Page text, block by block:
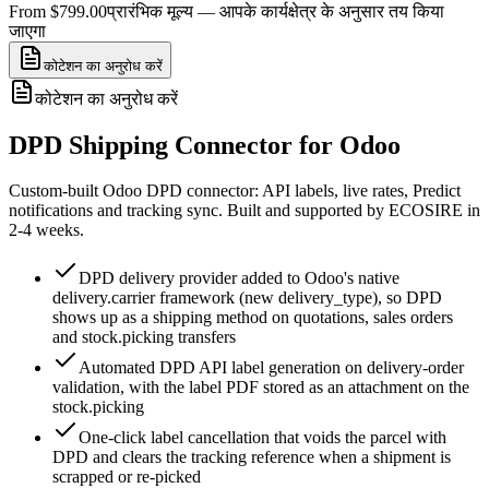
From $799.00प्रारंभिक मूल्य — आपके कार्यक्षेत्र के अनुसार तय किया
जाएगा
कोटेशन का अनुरोध करें
कोटेशन का अनुरोध करें
DPD Shipping Connector for Odoo
Custom-built Odoo DPD connector: API labels, live rates, Predict
notifications and tracking sync. Built and supported by ECOSIRE in
2-4 weeks.
DPD delivery provider added to Odoo's native
delivery.carrier framework (new delivery_type), so DPD
shows up as a shipping method on quotations, sales orders
and stock.picking transfers
Automated DPD API label generation on delivery-order
validation, with the label PDF stored as an attachment on the
stock.picking
One-click label cancellation that voids the parcel with
DPD and clears the tracking reference when a shipment is
scrapped or re-picked